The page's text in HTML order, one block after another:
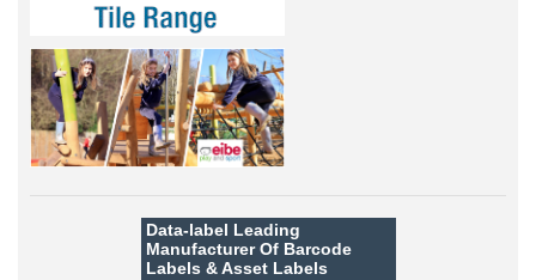
Data-label Leading
Manufacturer Of Barcode
Labels &Asset Labels